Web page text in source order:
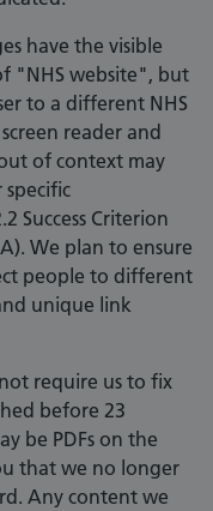
have the visible
"NHS website", but
to a different NHS
reader and
of context may
Success Criterion
We plan to ensure
people to different
unique link
require us to fix
before 23
be PDFs on the
that we no longer
Any content we